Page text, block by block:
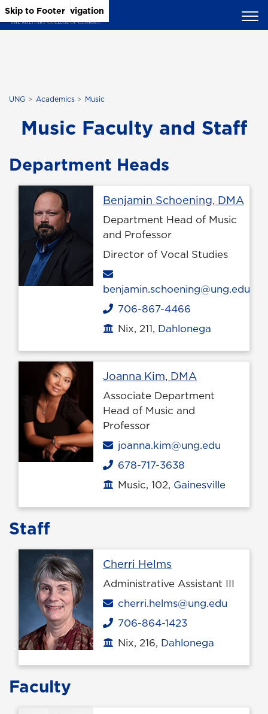
Skip to Main Content
Skip to Main Navigation
Skip to Footer
UNG Academics Music
Music Faculty and Staff
Department Heads
Benjamin Schoening, DMA
Department Head of Music
and Professor
Director of Vocal Studies
benjamin.schoening@ung.edu
Phone
706-867-4466
Office location
Nix, 211, Dahlonega
Joanna Kim, DMAProfile page
Associate Department
Head of Music and
Professor
Email
joanna.kim@ung.edu
Phone
678-717-3638
Office location
Music, 102, Gainesville
Staff
Cherri Helms
Administrative Assistant III
Email
cherri.helms@ung.edu
Phone
706-864-1423
Office location
Nix, 216, Dahlonega
Faculty